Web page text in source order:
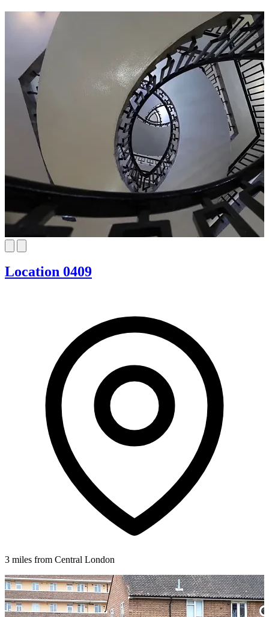
Location 0409
3 miles from Central London